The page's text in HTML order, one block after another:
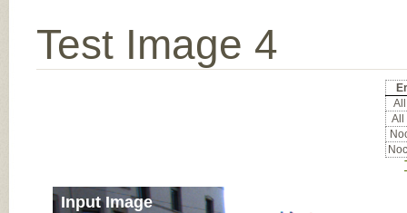
Test Image 4
All
Input Image